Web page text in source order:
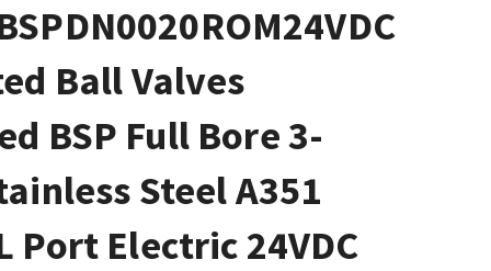
Ball Valves
BSP Full Bore 3-
Steel A351
Port Electric 24VDC